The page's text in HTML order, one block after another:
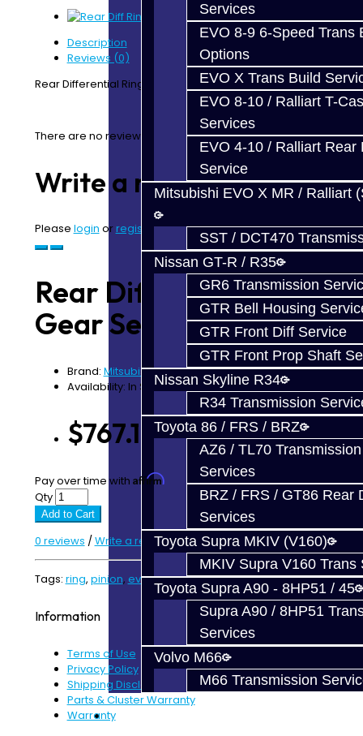
Services
EVO 8-9 6-Speed Trans
Options
EVO X Trans Build
EVO 8-10 / Ralliart T-
Services
EVO 4-10 / Ralliart Rear
Service
Mitsubishi EVO X MR / Ralliart
SST / DCT470
Nissan GT-R / R35
GR6 Transmission
GTR Bell Housing
GTR Front Diff Service
GTR Front Prop Shaft
Nissan Skyline R34
R34 Transmission
Toyota 86 / FRS / BRZ
AZ6 / TL70
Services
BRZ / FRS / GT86 Rear
Services
Toyota Supra MKIV (V160)
MKIV Supra V160 Trans
Toyota Supra A90 - 8HP51 / 45
Supra A90 / 8HP51
Services
Volvo M66
M66 Transmission
Prebuilt Cores
Description
Reviews (0)
Rear Differential Ring / Pinion Gear Set - EVO
There are no reviews for this product.
Write a review
Please login or registerto review
Rear Diff Ring Pinion
Gear Set - EVO
Brand: Mitsubishi
Availability: In Stock
$767.12
Pay over time with Affirm. See if you qualify at checkout.
Qty
Add to Cart
0 reviews /Write a review
Tags: ring, pinion, evo,evo x
Information
Terms of Use
Privacy Policy
Shipping Disclaimer
Parts & Cluster Warranty
Warranty